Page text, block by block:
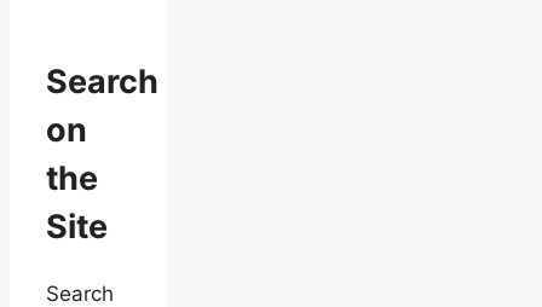
Search
on
the
Site
Search